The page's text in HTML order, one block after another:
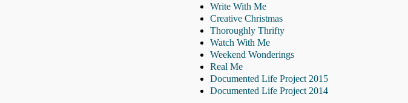
Write With Me
Creative Christmas
Thoroughly Thrifty
Watch With Me
Weekend Wonderings
Real Me
Documented Life Project 2015
Documented Life Project 2014